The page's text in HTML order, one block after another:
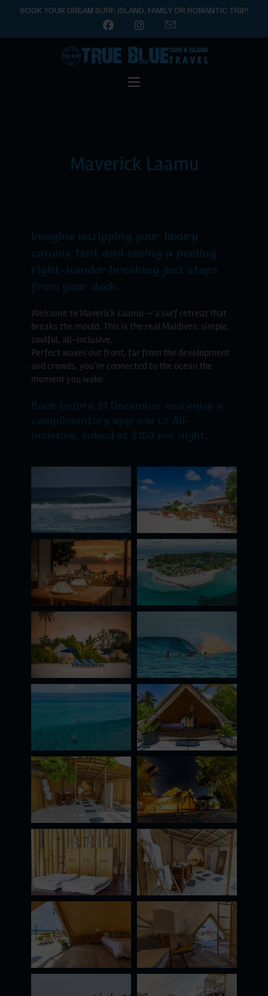
BOOK YOUR DREAM SURF, ISLAND, FAMILY OR ROMANTIC TRIP!
Maverick Laamu
Imagine unzipping your luxury
canvas tent and seeing a peeling
right-hander breaking just steps
from your deck.
Welcome to Maverick Laamu — a surf retreat that
breaks the mould. This is the real Maldives: simple,
soulful, all-inclusive.
Perfect waves out front, far from the development
and crowds, you’re connected to the ocean the
moment you wake.
Book before 31 December and enjoy a
complimentary upgrade to All-
Inclusive, valued at $150 per night.